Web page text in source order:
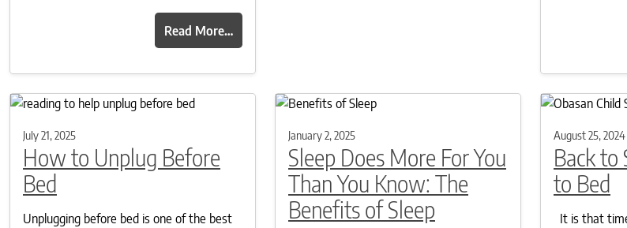
Read More…
July 21, 2025
How to Unplug Before
Bed
Unplugging before bed is one of the best
January 2, 2025
Sleep Does More For You
Than You Know: The
Benefits of Sleep
August 25, 2024
Back to
to Bed
It is that